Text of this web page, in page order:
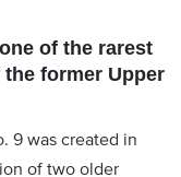
of the rarest
former Upper
9 was created in
of two older